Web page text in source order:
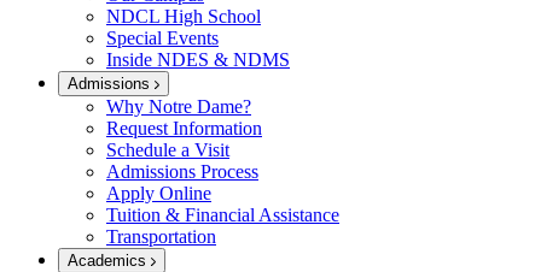
NDCL High School
Special Events
Inside NDES & NDMS
Admissions
Why Notre Dame?
Request Information
Schedule a Visit
Admissions Process
Apply Online
Tuition & Financial Assistance
Transportation
Academics